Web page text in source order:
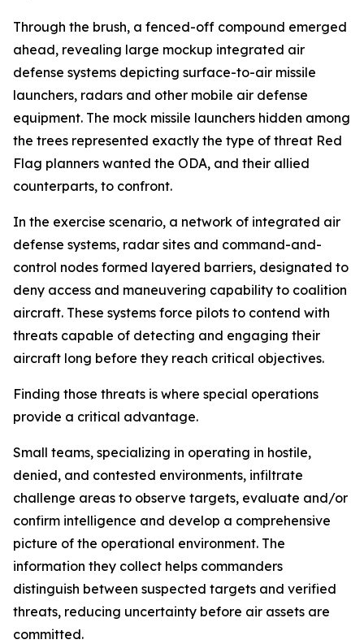
Through the brush, a fenced-off compound emerged
ahead, revealing large mockup integrated air
defense systems depicting surface-to-air missile
launchers, radars and other mobile air defense
equipment. The mock missile launchers hidden among
the trees represented exactly the type of threat Red
Flag planners wanted the ODA, and their allied
counterparts, to confront.
In the exercise scenario, a network of integrated air
defense systems, radar sites and command-and-
control nodes formed layered barriers, designated to
deny access and maneuvering capability to coalition
aircraft. These systems force pilots to contend with
threats capable of detecting and engaging their
aircraft long before they reach critical objectives.
Finding those threats is where special operations
provide a critical advantage.
Small teams, specializing in operating in hostile,
denied, and contested environments, infiltrate
challenge areas to observe targets, evaluate and/or
confirm intelligence and develop a comprehensive
picture of the operational environment. The
information they collect helps commanders
distinguish between suspected targets and verified
threats, reducing uncertainty before air assets are
committed.